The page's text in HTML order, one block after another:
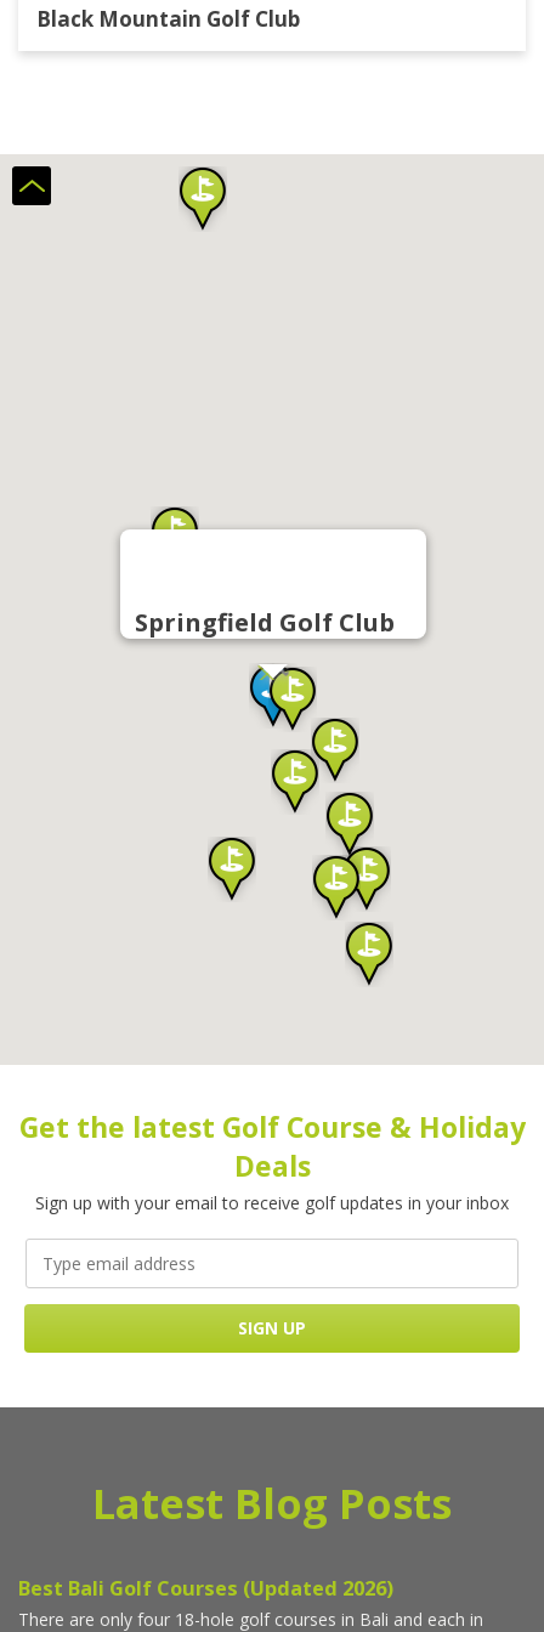
Black Mountain Golf Club
Springfield Golf Club
Get the latest Golf Course & Holiday
Deals
Sign up with your email to receive golf updates in your inbox
Latest Blog Posts